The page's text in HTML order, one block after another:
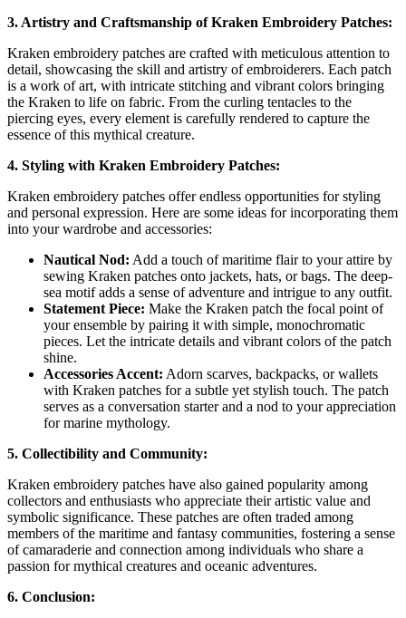
3. Artistry and Craftsmanship of Kraken Embroidery Patches:
Kraken embroidery patches are crafted with meticulous attention to
detail, showcasing the skill and artistry of embroiderers. Each patch
is a work of art, with intricate stitching and vibrant colors bringing
the Kraken to life on fabric. From the curling tentacles to the
piercing eyes, every element is carefully rendered to capture the
essence of this mythical creature.
4. Styling with Kraken Embroidery Patches:
Kraken embroidery patches offer endless opportunities for styling
and personal expression. Here are some ideas for incorporating them
into your wardrobe and accessories:
Nautical Nod: Add a touch of maritime flair to your attire by
sewing Kraken patches onto jackets, hats, or bags. The deep-
sea motif adds a sense of adventure and intrigue to any outfit.
Statement Piece: Make the Kraken patch the focal point of
your ensemble by pairing it with simple, monochromatic
pieces. Let the intricate details and vibrant colors of the patch
shine.
Accessories Accent: Adorn scarves, backpacks, or wallets
with Kraken patches for a subtle yet stylish touch. The patch
serves as a conversation starter and a nod to your appreciation
for marine mythology.
5. Collectibility and Community:
Kraken embroidery patches have also gained popularity among
collectors and enthusiasts who appreciate their artistic value and
symbolic significance. These patches are often traded among
members of the maritime and fantasy communities, fostering a sense
of camaraderie and connection among individuals who share a
passion for mythical creatures and oceanic adventures.
6. Conclusion: